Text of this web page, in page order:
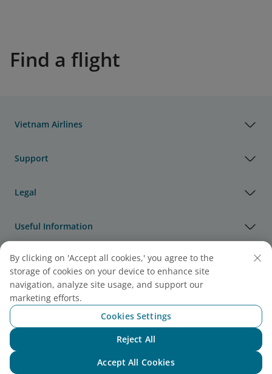
Find a flight
Vietnam Airlines
Support
Legal
Useful Information
Agency & Partner
Cargo
Link opens in new window. Site may not meet
accessibility guidelines.
Vietnam Airlines Awards
By clicking on 'Accept all cookies,' you agree to the
storage of cookies on your device to enhance site
navigation, analyze site usage, and support our
marketing efforts.
Cookies Settings
Reject All
Accept All Cookies